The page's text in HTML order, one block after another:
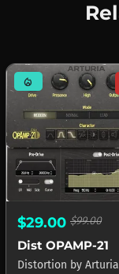
mode_heat
$29.00 $99.00
Dist OPAMP-21
Distortion by Arturia